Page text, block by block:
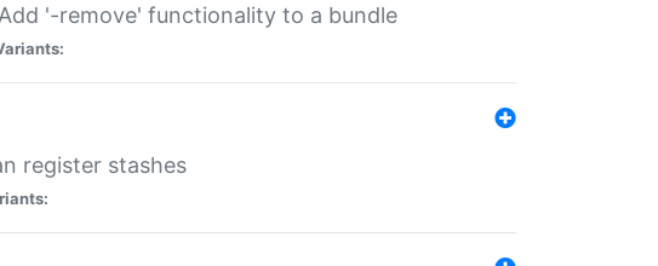
'-remove' functionality to a bundle
register stashes